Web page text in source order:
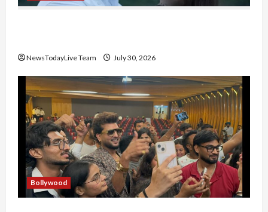
NewsTodayLive Team July 30, 2026
Bollywood